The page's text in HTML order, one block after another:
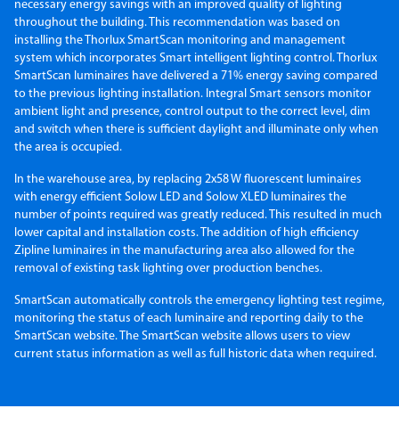
necessary energy savings with an improved quality of lighting
throughout the building. This recommendation was based on
installing the Thorlux SmartScan monitoring and management
system which incorporates Smart intelligent lighting control. Thorlux
SmartScan luminaires have delivered a 71% energy saving compared
to the previous lighting installation. Integral Smart sensors monitor
ambient light and presence, control output to the correct level, dim
and switch when there is sufficient daylight and illuminate only when
the area is occupied.
In the warehouse area, by replacing 2x58 W fluorescent luminaires
with energy efficient Solow LED and Solow XLED luminaires the
number of points required was greatly reduced. This resulted in much
lower capital and installation costs. The addition of high efficiency
Zipline luminaires in the manufacturing area also allowed for the
removal of existing task lighting over production benches.
SmartScan automatically controls the emergency lighting test regime,
monitoring the status of each luminaire and reporting daily to the
SmartScan website. The SmartScan website allows users to view
current status information as well as full historic data when required.